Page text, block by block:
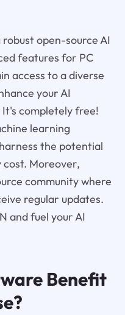
open-source AI
features for PC
access to a diverse
your AI
completely free!
learning
the potential
cost. Moreover,
community where
regular updates.
and fuel your AI
Benefit